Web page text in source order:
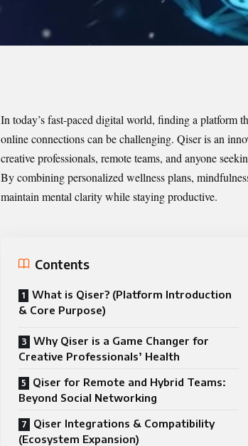
In today’s fast-paced digital world, finding a platform
online connections can be challenging. Qiser is an
creative professionals, remote teams, and anyone
By combining personalized wellness plans,
maintain mental clarity while staying productive.
Contents
What is Qiser? (Platform Introduction
& Core Purpose)
Why Qiser is a Game Changer for
Creative Professionals’ Health
Qiser for Remote and Hybrid Teams:
Beyond Social Networking
Qiser Integrations & Compatibility
(Ecosystem Expansion)